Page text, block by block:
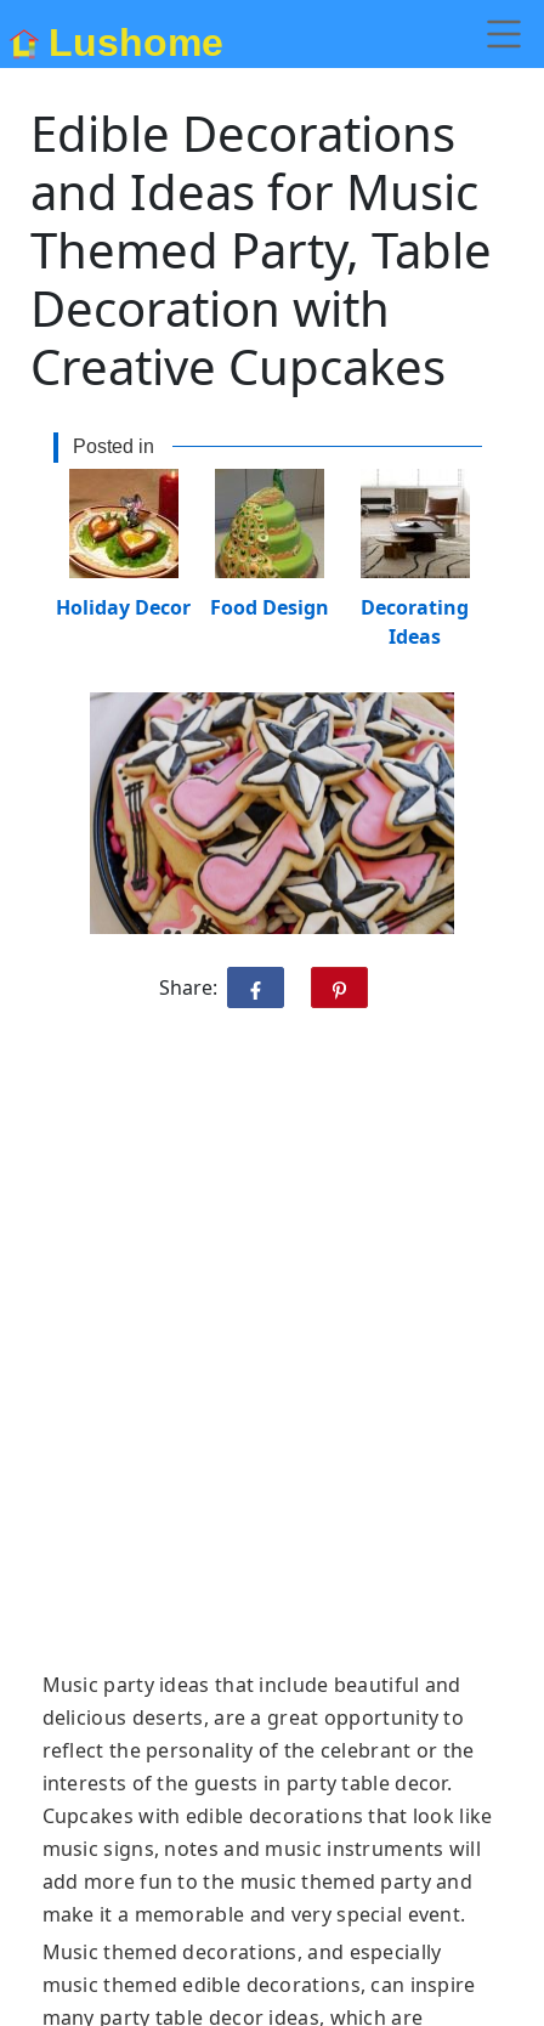
Lushome
Edible Decorations
and Ideas for Music
Themed Party, Table
Decoration with
Creative Cupcakes
Posted in
Decorating
Ideas
Food Design
Holiday Decor
Share:
Music party ideas that include beautiful and
delicious deserts, are a great opportunity to
reflect the personality of the celebrant or the
interests of the guests in party table decor.
Cupcakes with edible decorations that look like
music signs, notes and music instruments will
add more fun to the music themed party and
make it a memorable and very special event.
Music themed decorations, and especially
music themed edible decorations, can inspire
many party table decor ideas, which are